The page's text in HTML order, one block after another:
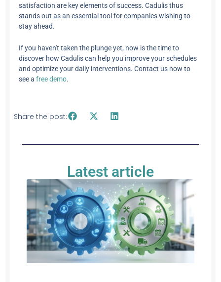
satisfaction are key elements of success. Cadulis thus
stands out as an essential tool for companies wishing to
stay ahead.
If you haven't taken the plunge yet, now is the time to
discover how Cadulis can help you improve your schedules
and optimize your daily interventions. Contact us now to
see afree demo.
Share the post:
Latest article